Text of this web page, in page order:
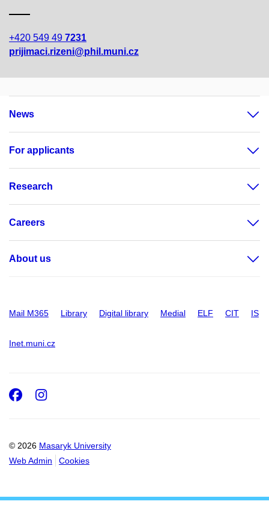
+420 549 49 7231
prijimaci.rizeni@phil.muni.cz
News
For applicants
Research
Careers
About us
Mail M365 Library Digital library Medial ELF CIT IS
Inet.muni.cz
© 2026 Masaryk University
Web Admin
Cookies
Facebook
Instagram